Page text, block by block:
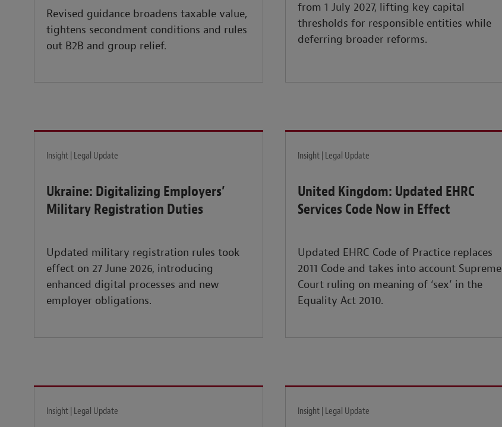
Revised guidance broadens taxable value,
tightens secondment conditions and rules
out B2B and group relief.
from 1 July 2027, lifting key capital
thresholds for responsible entities while
deferring broader reforms.
Insight | Legal Update
Ukraine: Digitalizing Employers’
Military Registration Duties
Updated military registration rules took
effect on 27 June 2026, introducing
enhanced digital processes and new
employer obligations.
Insight | Legal Update
United Kingdom: Updated EHRC
Services Code Now in Effect
Updated EHRC Code of Practice replaces
2011 Code and takes into account Supreme
Court ruling on meaning of ‘sex’ in the
Equality Act 2010.
Insight | Legal Update Insight | Legal Update